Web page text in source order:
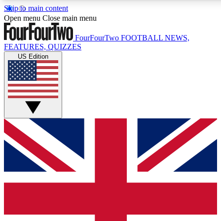
Skip to main content
17
MEMBER FEATURES
Live Q&A Sessions
Weekly interactive sessions
GET CLUB ACCESS QUICK
For the quickest way to join, simply enter your email below
access. We will send a confirmation and sign you up to our
keep you updated on all your football news.
Open menu Close main menu
FourFourTwo FOOTBALL NEWS,
FEATURES, QUIZZES
US Edition